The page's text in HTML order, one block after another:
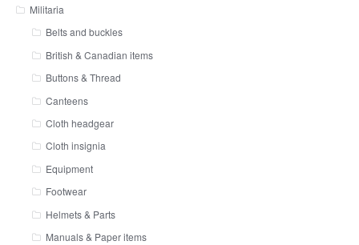
Militaria
Belts and buckles
British & Canadian items
Buttons & Thread
Canteens
Cloth headgear
Cloth insignia
Equipment
Footwear
Helmets & Parts
Manuals & Paper items